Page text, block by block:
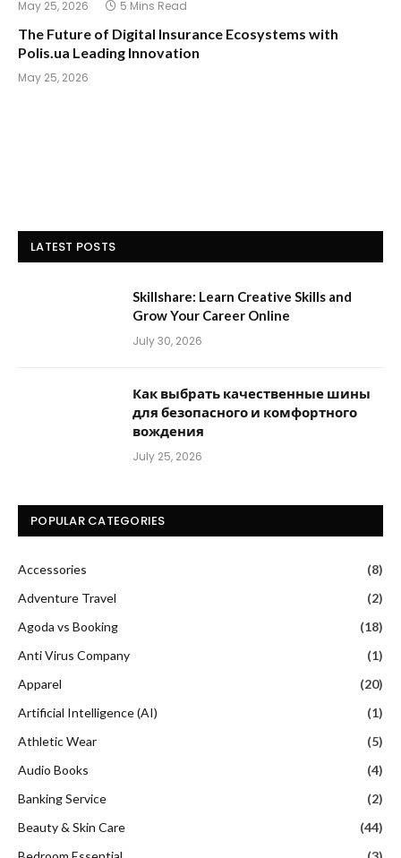
May 25, 2026 5 Mins Read
The Future of Digital Insurance Ecosystems with
Polis.ua Leading Innovation
May 25, 2026
LATEST POSTS
Skillshare: Learn Creative Skills and
Grow Your Career Online
July 30, 2026
Как выбрать качественные шины
для безопасного и комфортного
вождения
July 25, 2026
POPULAR CATEGORIES
Accessories
(8)
Adventure Travel
(2)
Agoda vs Booking
(18)
Anti Virus Company
(1)
Apparel
(20)
Artificial Intelligence (AI)
(1)
Athletic Wear
(5)
Audio Books
(4)
Banking Service
(2)
Beauty & Skin Care
(44)